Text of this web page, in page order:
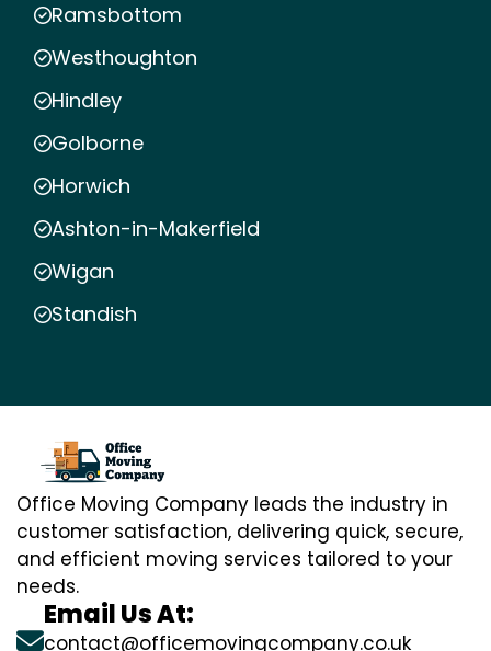
Ramsbottom
Westhoughton
Hindley
Golborne
Horwich
Ashton-in-Makerfield
Wigan
Standish
Office Moving Company leads the industry in
customer satisfaction, delivering quick, secure,
and efficient moving services tailored to your
needs.
Email Us At:
contact@officemovingcompany.co.uk